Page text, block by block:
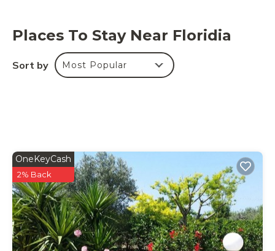
Places To Stay Near Floridia
Sort by Most Popular
OneKeyCash
2% Back